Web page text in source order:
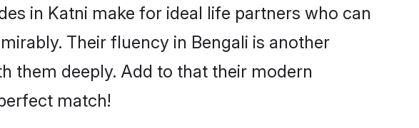
in Katni make for ideal life partners who can
Their fluency in Bengali is another
them deeply. Add to that their modern
match!